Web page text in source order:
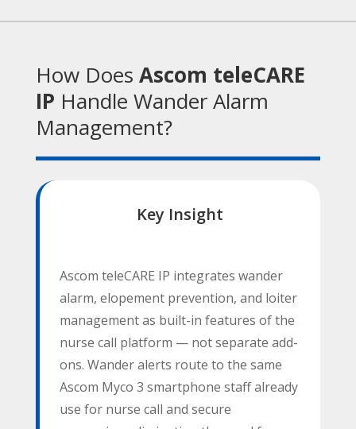
How Does Ascom teleCARE
IP Handle Wander Alarm
Management?
Key Insight
Ascom teleCARE IP integrates wander
alarm, elopement prevention, and loiter
management as built-in features of the
nurse call platform — not separate add-
ons. Wander alerts route to the same
Ascom Myco 3 smartphone staff already
use for nurse call and secure
Email *